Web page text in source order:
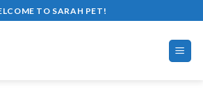
TO SARAH PET!